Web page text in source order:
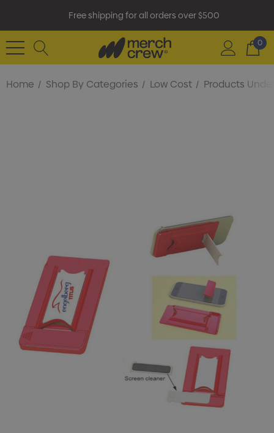
Free shipping for all orders over $500
0
Home Shop By Categories Low Cost Products